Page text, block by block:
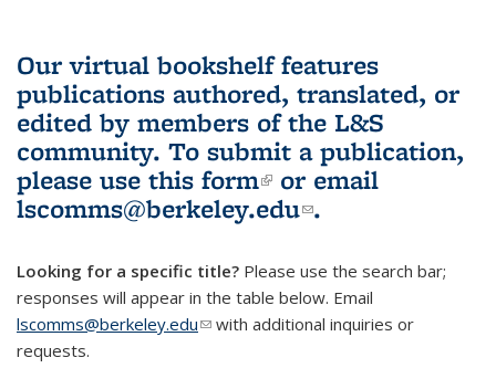
Our virtual bookshelf features
publications authored, translated, or
edited by members of the L&S
community. To submit a publication,
please use this form(link is external)
or email
lscomms@berkeley.edu(link sends e-
.
Looking for a specific title? Please use the search bar;
responses will appear in the table below. Email
lscomms@berkeley.edu(link sends e-mail)
with additional inquiries or
requests.